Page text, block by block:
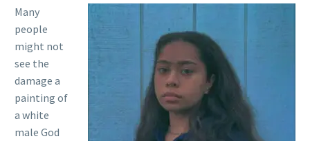
Many
people
might not
see the
damage a
painting of
a white
male God